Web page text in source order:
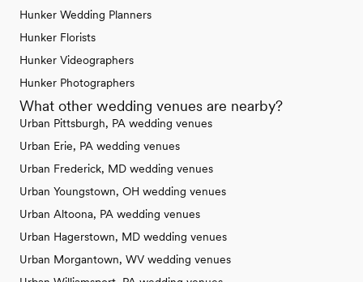
Hunker Wedding Planners
Hunker Florists
Hunker Videographers
Hunker Photographers
What other wedding venues are nearby?
Urban Pittsburgh, PA wedding venues
Urban Erie, PA wedding venues
Urban Frederick, MD wedding venues
Urban Youngstown, OH wedding venues
Urban Altoona, PA wedding venues
Urban Hagerstown, MD wedding venues
Urban Morgantown, WV wedding venues